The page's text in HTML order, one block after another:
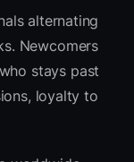
alternating
Newcomers
stays past
loyalty to